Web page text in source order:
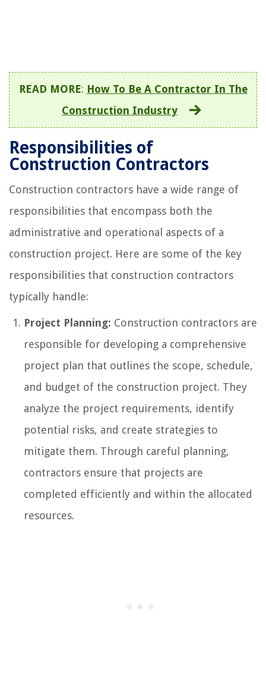
READ MORE: How To Be A Contractor In The
Construction Industry
Responsibilities of
Construction Contractors
Construction contractors have a wide range of
responsibilities that encompass both the
administrative and operational aspects of a
construction project. Here are some of the key
responsibilities that construction contractors
typically handle:
Project Planning: Construction contractors are
responsible for developing a comprehensive
project plan that outlines the scope, schedule,
and budget of the construction project. They
analyze the project requirements, identify
potential risks, and create strategies to
mitigate them. Through careful planning,
contractors ensure that projects are
completed efficiently and within the allocated
resources.